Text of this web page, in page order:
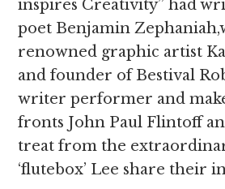
inspires Creativity” had
poet Benjamin
renowned graphic artist
and founder of Bestival
writer performer and
fronts John Paul Flintoff
treat from the
‘flutebox’ Lee share their